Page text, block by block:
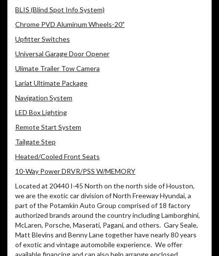
BLIS (Blind Spot Info System)
Chrome PVD Aluminum Wheels-20"
Upfitter Switches
Universal Garage Door Opener
Ulimate Trailer Tow Camera
Lariat Ultimate Package
Navigation System
LED Box Lighting
Remote Start System
Tailgate Step
Heated/Cooled Front Seats
10-Way Power DRVR/PSS W/MEMORY
Located at 20440 I-45 North on the north side of Houston,
we are the exotic car division of North Freeway Hyundai, a
part of the Potamkin Auto Group comprised of 18 factory
authorized brands around the country including Lamborghini,
McLaren, Porsche, Maserati, Pagani, and others. Gary Seale,
Matt Blevins and Benny Lane together have nearly 80 years
of exotic and vintage automobile experience. We offer